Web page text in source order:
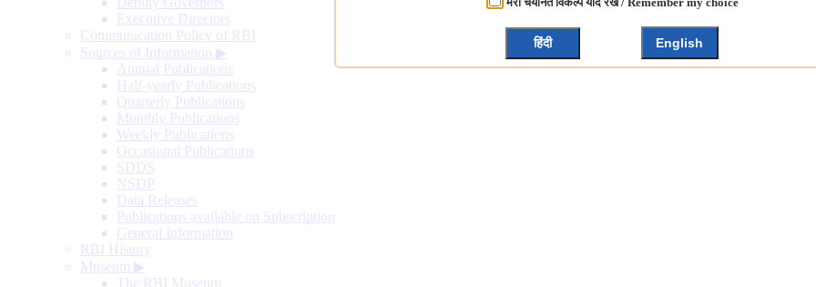
Executive Directors
Communication Policy of RBI
Sources of Information ▶
Annual Publications
Half-yearly Publications
Quarterly Publications
Monthly Publications
Weekly Publications
Occasional Publications
SDDS
NSDP
Data Releases
Publications available on Subscription
General Information
RBI History
Museum ▶
The RBI Museum
हिंदी English